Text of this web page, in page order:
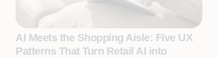
AI Meets the Shopping Aisle: Five UX
Patterns That Turn Retail AI into